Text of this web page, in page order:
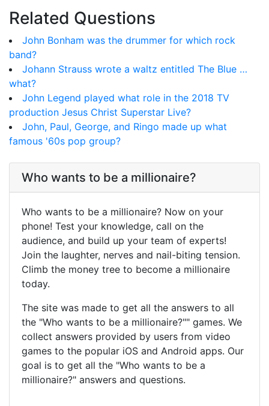
Related Questions
John Bonham was the drummer for which rock
band?
Johann Strauss wrote a waltz entitled The Blue …
what?
John Legend played what role in the 2018 TV
production Jesus Christ Superstar Live?
John, Paul, George, and Ringo made up what
famous '60s pop group?
Who wants to be a millionaire?
Who wants to be a millionaire? Now on your
phone! Test your knowledge, call on the
audience, and build up your team of experts!
Join the laughter, nerves and nail-biting tension.
Climb the money tree to become a millionaire
today.
The site was made to get all the answers to all
the "Who wants to be a millionaire?"" games. We
collect answers provided by users from video
games to the popular iOS and Android apps. Our
goal is to get all the "Who wants to be a
millionaire?" answers and questions.